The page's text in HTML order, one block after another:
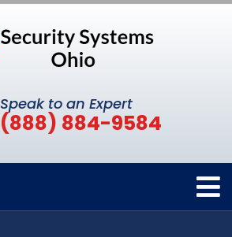
Speak to an Expert
(888) 884-9584